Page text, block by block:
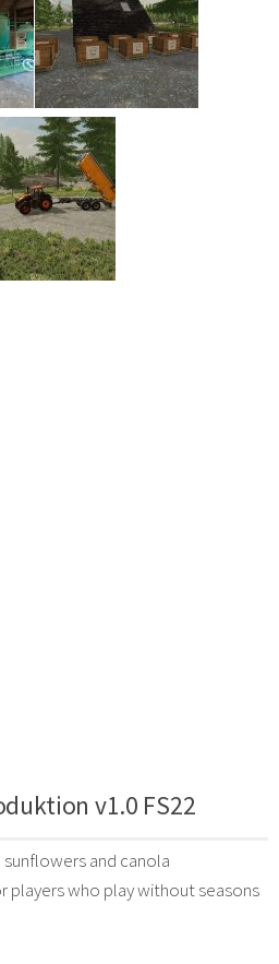
v1.0 FS22
and canola
who play without seasons